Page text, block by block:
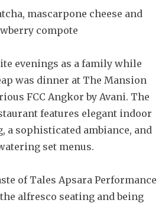
mascarpone cheese and
compote
evenings as a family while
was dinner at The Mansion
FCC Angkor by Avani. The
features elegant indoor
a sophisticated ambiance, and
set menus.
of Tales Apsara Performance
alfresco seating and being